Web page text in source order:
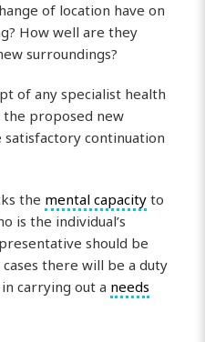
of location have on
How well are they
surroundings?
of any specialist health
the proposed new
continuation
the mental capacity to
is the individual’s
should be
there will be a duty
carrying out a needs